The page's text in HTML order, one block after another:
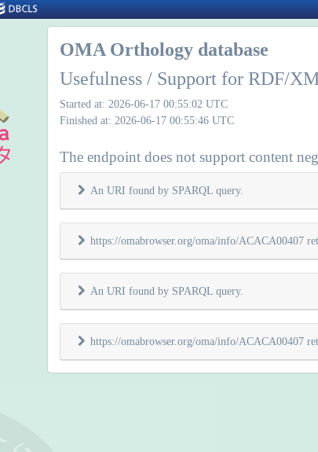
OMA Orthology database
Usefulness / Support for RDF/
Started at: 2026-06-17 00:55:02 UTC
Finished at: 2026-06-17 00:55:46 UTC
The endpoint does not support content
An URI found by SPARQL query.
https://omabrowser.org/oma/info/ACACA00407
An URI found by SPARQL query.
https://omabrowser.org/oma/info/ACACA00407